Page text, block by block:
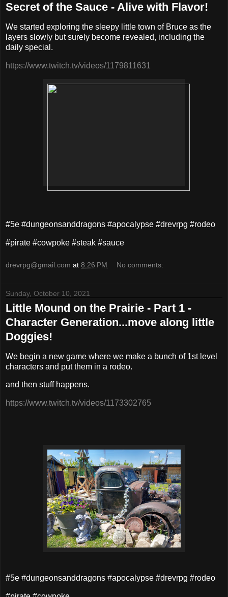
Secret of the Sauce - Alive with Flavor!
We started exploring the sleepy little town of Bruce as the
layers slowly but surely become revealed, including the
daily special.
https://www.twitch.tv/videos/1179811631
#5e #dungeonsanddragons #apocalypse #drevrpg #rodeo
#pirate #cowpoke #steak #sauce
drevrpg@gmail.com at 8:26 PM No comments:
Sunday, October 10, 2021
Little Mound on the Prairie - Part 1 -
Character Generation...move along little
Doggies!
We begin a new game where we make a bunch of 1st level
characters and put them in a rodeo.
and then stuff happens.
https://www.twitch.tv/videos/1173302765
#5e #dungeonsanddragons #apocalypse #drevrpg #rodeo